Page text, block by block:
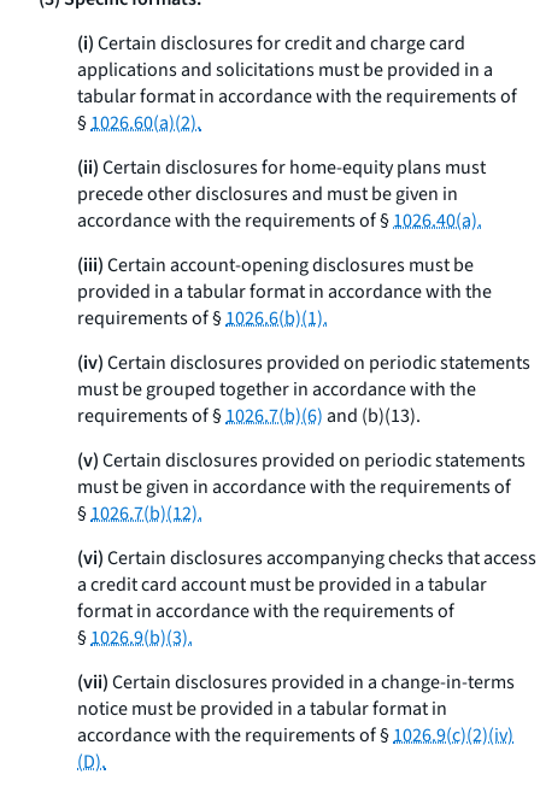
(i)Certain disclosures for credit and charge card
applications and solicitations must be provided in a
tabular format in accordance with the requirements of
§1026.60(a)(2).
(ii)Certain disclosures for home-equity plans must
precede other disclosures and must be given in
accordance with the requirements of §1026.40(a).
(iii)Certain account-opening disclosures must be
provided in a tabular format in accordance with the
requirements of §1026.6(b)(1).
(iv)Certain disclosures provided on periodic statements
must be grouped together in accordance with the
requirements of §1026.7(b)(6)and (b)(13).
(v)Certain disclosures provided on periodic statements
must be given in accordance with the requirements of
§1026.7(b)(12).
(vi)Certain disclosures accompanying checks that access
a credit card account must be provided in a tabular
format in accordance with the requirements of
§1026.9(b)(3).
(vii)Certain disclosures provided in a change-in-terms
notice must be provided in a tabular format in
accordance with the requirements of §1026.9(c)(2)(iv)
(D).